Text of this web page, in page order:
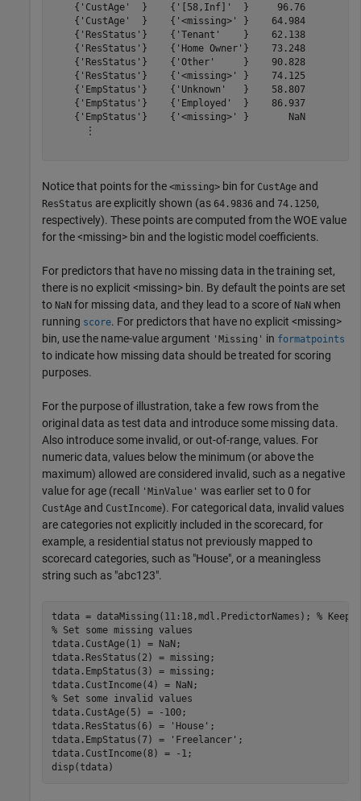
    {'CustAge'  }    {'[58,Inf]'  }     96.76
    {'CustAge'  }    {'<missing>' }    64.984
    {'ResStatus'}    {'Tenant'    }    62.138
    {'ResStatus'}    {'Home Owner'}    73.248
    {'ResStatus'}    {'Other'     }    90.828
    {'ResStatus'}    {'<missing>' }    74.125
    {'EmpStatus'}    {'Unknown'   }    58.807
    {'EmpStatus'}    {'Employed'  }    86.937
    {'EmpStatus'}    {'<missing>' }       NaN
      ⋮
Notice that points for the <missing> bin for CustAge and
ResStatus are explicitly shown (as 64.9836 and 74.1250,
respectively). These points are computed from the WOE value
for the <missing> bin and the logistic model coefficients.
For predictors that have no missing data in the training set,
there is no explicit <missing> bin. By default the points are set
to NaN for missing data, and they lead to a score of NaN when
running score. For predictors that have no explicit <missing>
bin, use the name-value argument 'Missing' in formatpoints
to indicate how missing data should be treated for scoring
purposes.
For the purpose of illustration, take a few rows from the
original data as test data and introduce some missing data.
Also introduce some invalid, or out-of-range, values. For
numeric data, values below the minimum (or above the
maximum) allowed are considered invalid, such as a negative
value for age (recall 'MinValue' was earlier set to 0 for
CustAge and CustIncome). For categorical data, invalid values
are categories not explicitly included in the scorecard, for
example, a residential status not previously mapped to
scorecard categories, such as "House", or a meaningless
string such as "abc123".
tdata = dataMissing(11:18,mdl.PredictorNames); %
% Set some missing values
tdata.CustAge(1) = NaN;
tdata.ResStatus(2) = missing;
tdata.EmpStatus(3) = missing;
% Set some invalid values
tdata.CustAge(5) = -100;
tdata.ResStatus(6) =
'House' ;
tdata.EmpStatus(7) =
'Freelancer' ;
tdata.CustIncome(8) = -1;
disp(tdata)